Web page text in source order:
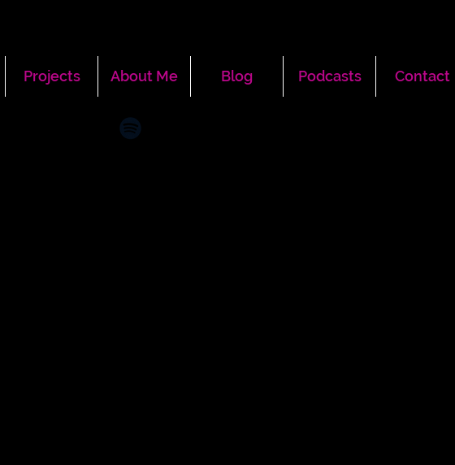
Projects About Me Blog Podcasts Contact